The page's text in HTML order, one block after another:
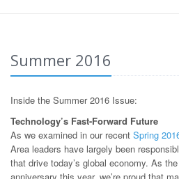
Summer 2016
Inside the Summer 2016 Issue:
Technology’s Fast-Forward Future
As we examined in our recent Spring
Area leaders have largely been
that drive today’s global economy. As